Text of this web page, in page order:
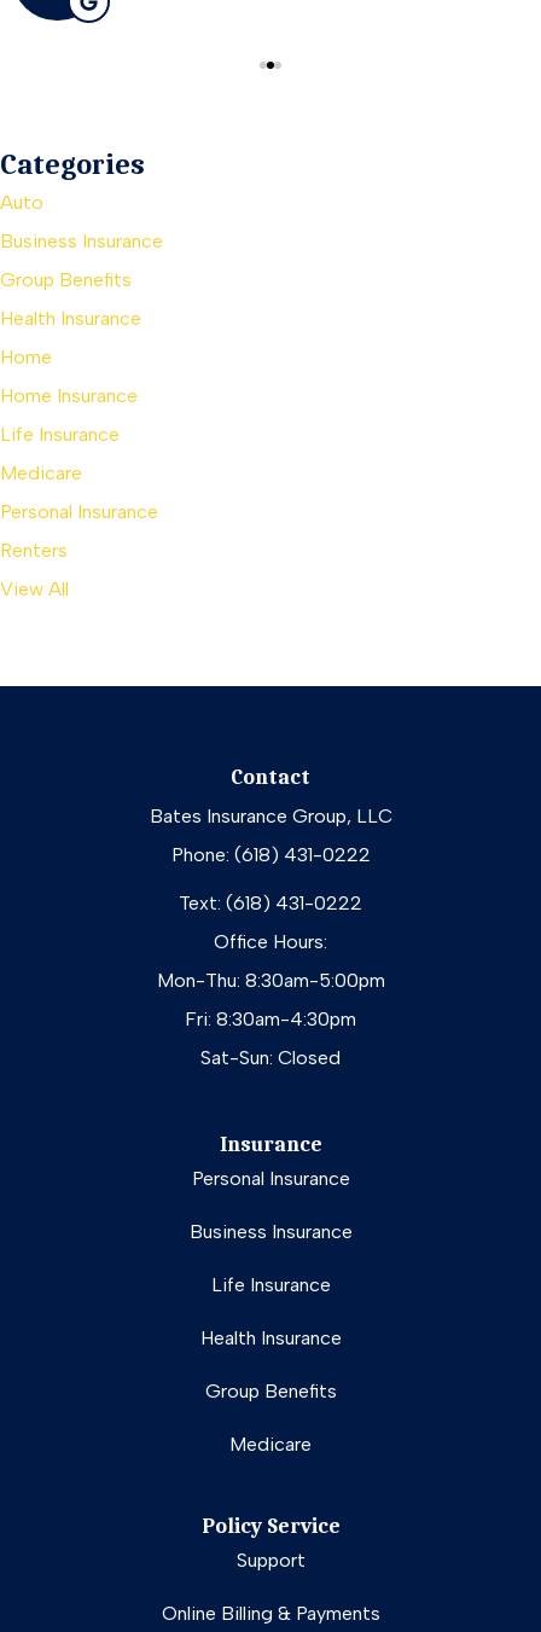
Categories
Auto
Business Insurance
Group Benefits
Health Insurance
Home
Home Insurance
Life Insurance
Medicare
Personal Insurance
Renters
View All
Contact
Bates Insurance Group, LLC
Phone: (618) 431-0222
Text: (618) 431-0222
Office Hours:
Mon-Thu: 8:30am-5:00pm
Fri: 8:30am-4:30pm
Sat-Sun: Closed
Insurance
Personal Insurance
Business Insurance
Life Insurance
Health Insurance
Group Benefits
Medicare
Policy Service
Support
Online Billing & Payments